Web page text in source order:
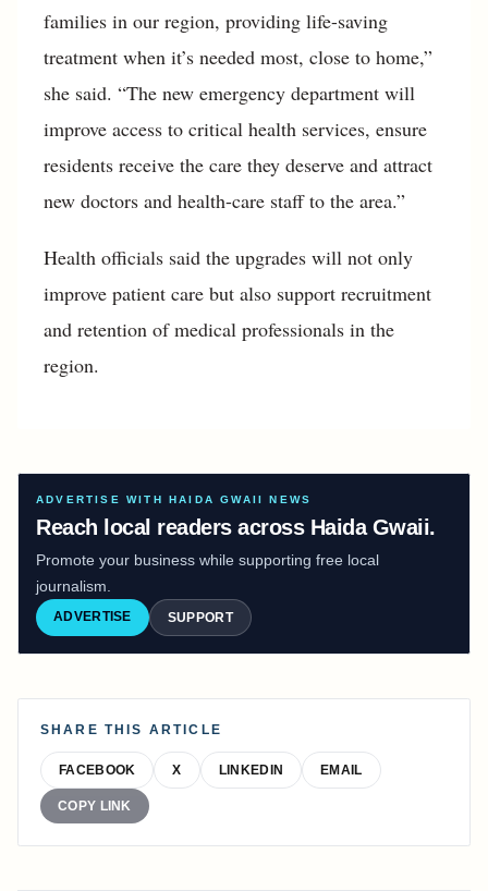
families in our region, providing life-saving
treatment when it’s needed most, close to home,”
she said. “The new emergency department will
improve access to critical health services, ensure
residents receive the care they deserve and attract
new doctors and health-care staff to the area.”
Health officials said the upgrades will not only
improve patient care but also support recruitment
and retention of medical professionals in the
region.
ADVERTISE WITH HAIDA GWAII NEWS
Reach local readers across Haida Gwaii.
Promote your business while supporting free local
journalism.
ADVERTISE SUPPORT
SHARE THIS ARTICLE
FACEBOOK X LINKEDIN EMAIL
COPY LINK